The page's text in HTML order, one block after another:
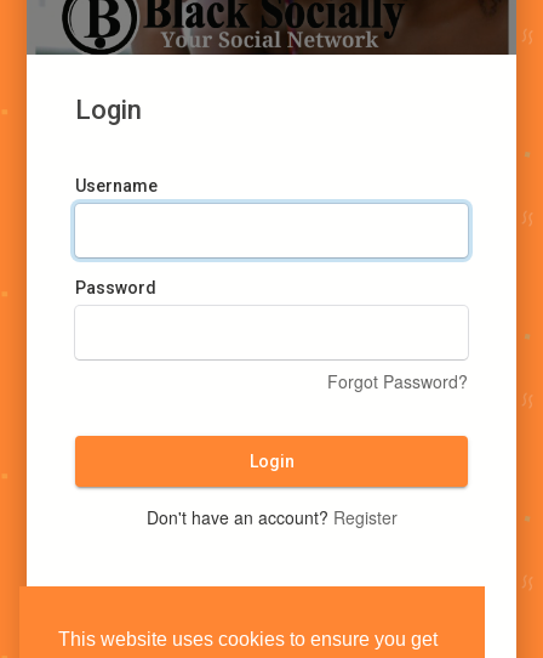
This website uses cookies to ensure you get
Login
Username
Password
Forgot Password?
Login
Don't have an account? Register